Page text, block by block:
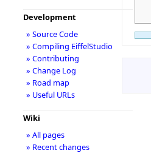
Development
» Source Code
» Compiling EiffelStudio
» Contributing
» Change Log
» Road map
» Useful URLs
Wiki
» All pages
» Recent changes